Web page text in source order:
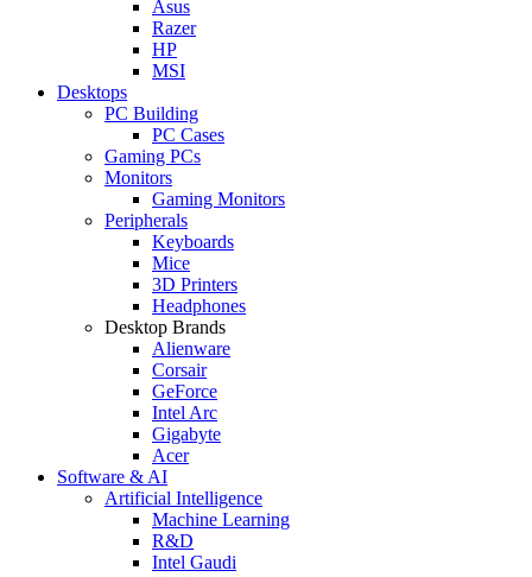
Asus
Razer
HP
MSI
Desktops
PC Building
PC Cases
Gaming PCs
Monitors
Gaming Monitors
Peripherals
Keyboards
Mice
3D Printers
Headphones
Desktop Brands
Alienware
Corsair
GeForce
Intel Arc
Gigabyte
Acer
Software & AI
Artificial Intelligence
Machine Learning
R&D
Intel Gaudi